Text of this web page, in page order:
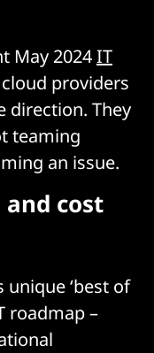
May 2024IT
cloud providers
direction. They
teaming
an issue.
cost
unique ‘best of
roadmap –